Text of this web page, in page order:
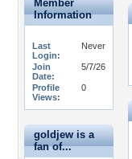
Member
Information
Last
Login:
Never
Join
Date:
5/7/26
Profile
Views:
0
goldjew is a
fan of...